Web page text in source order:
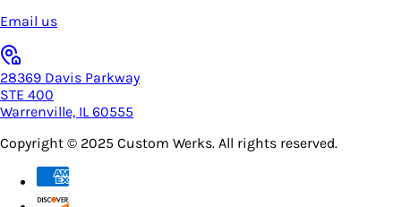
Email us
28369 Davis Parkway
STE 400
Warrenville, IL 60555
Copyright © 2025 Custom Werks. All rights reserved.